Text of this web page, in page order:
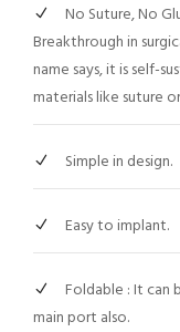
No Suture, No
Breakthrough in
name says, it is self-
materials like suture
Simple in design.
Easy to implant.
Foldable : It can
main port also.